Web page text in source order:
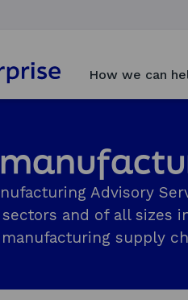
How we can
Advisory
and of all sizes
supply